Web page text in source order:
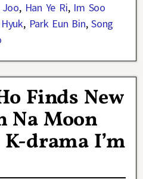
Joo, Han Ye Ri, Im Soo
, Park Eun Bin,Song
Finds New
Na Moon
drama I’m